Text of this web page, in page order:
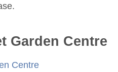
Garden Centre